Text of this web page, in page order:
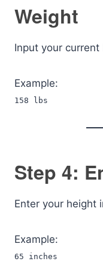
Weight
Input your
Example:
158 lbs
Step 4:
Enter your height
Example:
65 inches